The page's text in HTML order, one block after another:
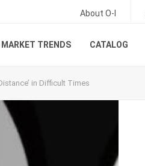
About O-I
MARKET TRENDS CATALOG
in Difficult Times